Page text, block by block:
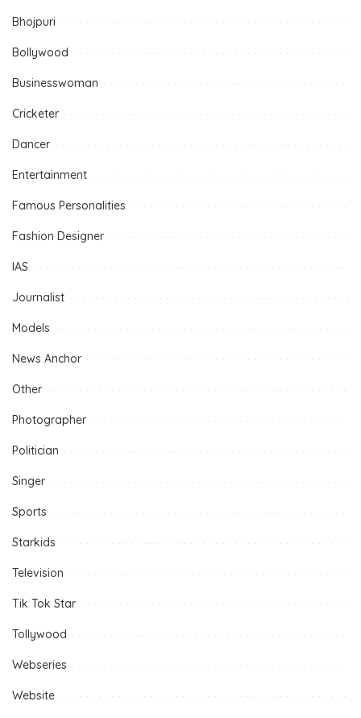
Bhojpuri
Bollywood
Businesswoman
Cricketer
Dancer
Entertainment
Famous Personalities
Fashion Designer
IAS
Journalist
Models
News Anchor
Other
Photographer
Politician
Singer
Sports
Starkids
Television
Tik Tok Star
Tollywood
Webseries
Website